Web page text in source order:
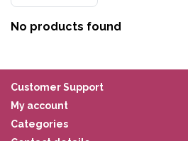
No products found
Customer Support
My account
Categories